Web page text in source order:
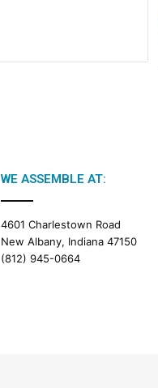
WE ASSEMBLE AT:
4601 Charlestown Road
New Albany, Indiana 47150
(812) 945-0664